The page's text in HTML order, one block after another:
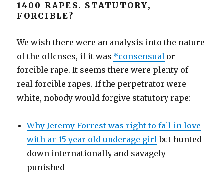
1400 RAPES. STATUTORY,
FORCIBLE?
We wish there were an analysis into the nature
of the offenses, if it was *consensual or
forcible rape. It seems there were plenty of
real forcible rapes. If the perpetrator were
white, nobody would forgive statutory rape:
Why Jeremy Forrest was right to fall in love
with an 15 year old underage girlbut hunted
down internationally and savagely
punished